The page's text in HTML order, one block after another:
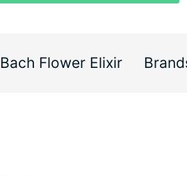
Bach Flower Elixir